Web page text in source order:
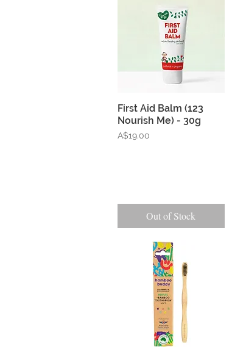
Quick View
First Aid Balm (123
Nourish Me) - 30g
Price
A$19.00
Out of Stock